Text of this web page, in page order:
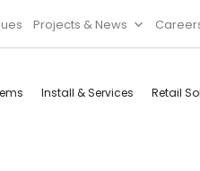
Projects & News
Install & Services Retail